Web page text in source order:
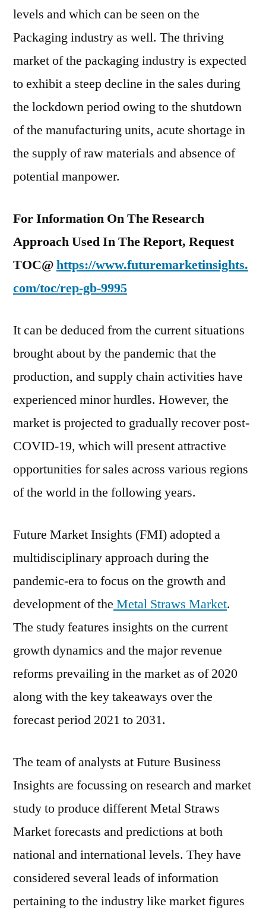
levels and which can be seen on the
Packaging industry as well. The thriving
market of the packaging industry is expected
to exhibit a steep decline in the sales during
the lockdown period owing to the shutdown
of the manufacturing units, acute shortage in
the supply of raw materials and absence of
potential manpower.
For Information On The Research
Approach Used In The Report, Request
TOC@https://www.futuremarketinsights.
com/toc/rep-gb-9995
It can be deduced from the current situations
brought about by the pandemic that the
production, and supply chain activities have
experienced minor hurdles. However, the
market is projected to gradually recover post-
COVID-19, which will present attractive
opportunities for sales across various regions
of the world in the following years.
Future Market Insights (FMI) adopted a
multidisciplinary approach during the
pandemic-era to focus on the growth and
development of the Metal Straws Market.
The study features insights on the current
growth dynamics and the major revenue
reforms prevailing in the market as of 2020
along with the key takeaways over the
forecast period 2021 to 2031.
The team of analysts at Future Business
Insights are focussing on research and market
study to produce different Metal Straws
Market forecasts and predictions at both
national and international levels. They have
considered several leads of information
pertaining to the industry like market figures